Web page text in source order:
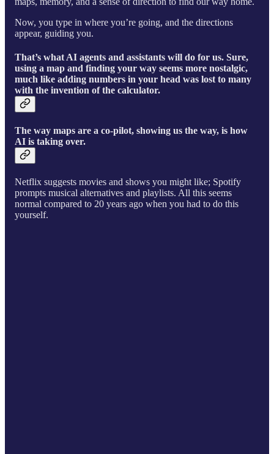
Now, you type in where you’re going, and the directions
appear, guiding you.
That’s what AI agents and assistants will do for us. Sure,
using a map and finding your way seems more nostalgic,
much like adding numbers in your head was lost to many
with the invention of the calculator.
The way maps are a co-pilot, showing us the way, is how
AI is taking over.
Netflix suggests movies and shows you might like; Spotify
prompts musical alternatives and playlists. All this seems
normal compared to 20 years ago when you had to do this
yourself.